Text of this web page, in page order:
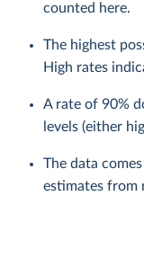
counted here.
The highest
High rates
A rate of 90%
levels (either
The data
estimates from